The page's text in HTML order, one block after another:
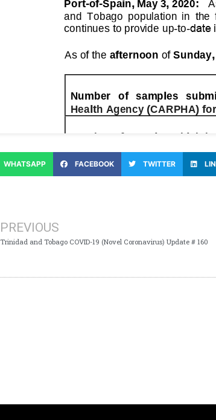
WHATSAPP FACEBOOK TWITTER
PREVIOUS
Trinidad and Tobago COVID-19 (Novel Coronavirus) Update # 160